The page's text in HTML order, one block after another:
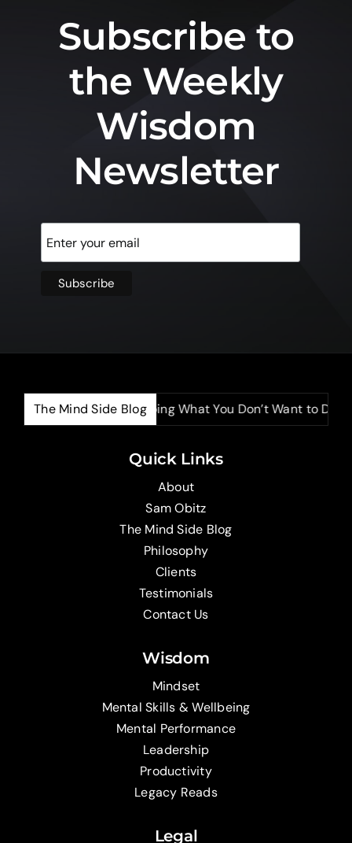
Subscribe to
the Weekly
Wisdom
Newsletter
The Mind Side Blog
The Power of Doing What You Don’t Want to Do
Quick Links
About
Sam Obitz
The Mind Side Blog
Philosophy
Clients
Testimonials
Contact Us
Wisdom
Mindset
Mental Skills & Wellbeing
Mental Performance
Leadership
Productivity
Legacy Reads
Legal